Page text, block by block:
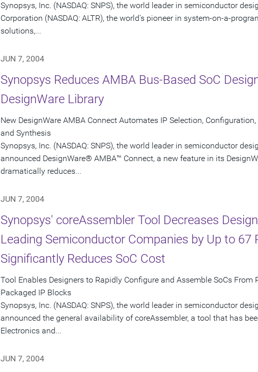
Synopsys, Inc. (NASDAQ: SNPS), the world leader in semiconductor
Corporation (NASDAQ: ALTR), the world's pioneer in system-on-a-
solutions,...
JUN 7, 2004
Synopsys Reduces AMBA Bus-Based SoC
DesignWare Library
New DesignWare AMBA Connect Automates IP Selection,
and Synthesis
Synopsys, Inc. (NASDAQ: SNPS), the world leader in semiconductor
announced DesignWare® AMBA™ Connect, a new feature in its
dramatically reduces...
JUN 7, 2004
Synopsys' coreAssembler Tool Decreases
Leading Semiconductor Companies by Up to 67
Significantly Reduces SoC Cost
Tool Enables Designers to Rapidly Configure and Assemble SoCs From
Packaged IP Blocks
Synopsys, Inc. (NASDAQ: SNPS), the world leader in semiconductor
announced the general availability of coreAssembler, a tool that has
Electronics and...
JUN 7, 2004